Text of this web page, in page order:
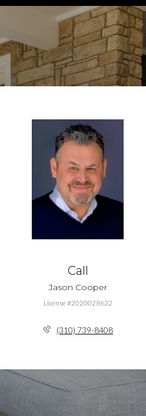
Call
Jason Cooper
License #2020028632
(310) 739-8408